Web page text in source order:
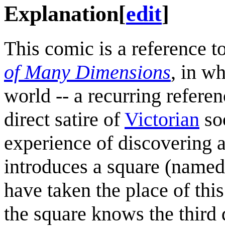
Explanation[edit]
This comic is a reference
of Many Dimensions, in
world -- a recurring
direct satire ofVictorian
experience of discovering
introduces a square
have taken the place of
the square knows the third